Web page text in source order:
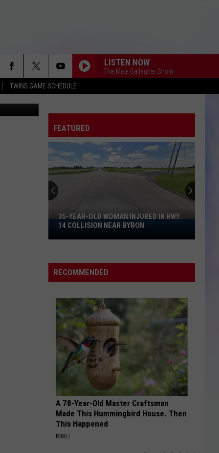
TWINS GAME SCHEDULE
LISTEN NOW
The Mike Gallagher Show
Baseball
FEATURED
35-
Woman
Injured
Hwy.
14
Collision
Near
Byron
35-YEAR-OLD WOMAN INJURED IN HWY.
14 COLLISION NEAR BYRON
RECOMMENDED
A 78-Year-Old Master Craftsman
Made This Hummingbird House. Then
This Happened
RIBILI